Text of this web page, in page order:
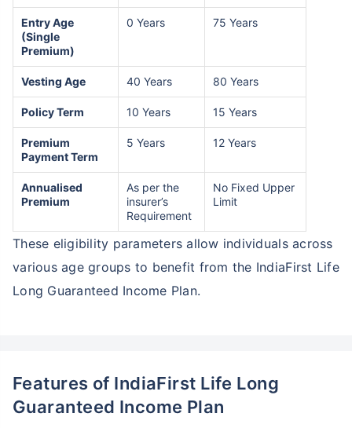
Entry Age
(Single
Premium)
0 Years 75 Years
Vesting Age 40 Years 80 Years
Policy Term 10 Years 15 Years
Premium
Payment Term
5 Years 12 Years
Annualised
Premium
As per the
insurer’s
Requirement
No Fixed Upper
Limit
These eligibility parameters allow individuals across
various age groups to benefit from the IndiaFirst Life
Long Guaranteed Income Plan.
Features of IndiaFirst Life Long
Guaranteed Income Plan